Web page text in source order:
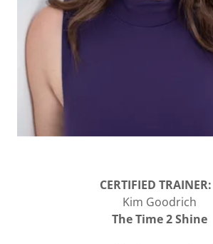
CERTIFIED TRAINER:
Kim Goodrich
The Time 2 Shine